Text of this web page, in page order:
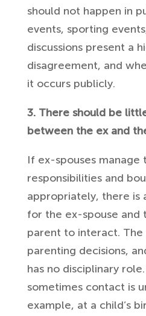
should not happen in
events, sporting
discussions present a
disagreement, and
it occurs publicly.
3. There should be
between the ex and
If ex-spouses manage
responsibilities and
appropriately, there is
for the ex-spouse and
parent to interact. The
parenting decisions,
has no disciplinary
sometimes contact is
example, at a child’s